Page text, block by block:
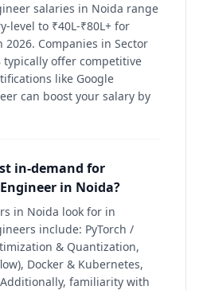
salaries in Noida range
level to ₹40L-₹80L+ for
Companies in Sector
typically offer competitive
like Google
can boost your salary by
in-demand for
in Noida?
in Noida look for in
include: PyTorch /
& Quantization,
Docker & Kubernetes,
familiarity with